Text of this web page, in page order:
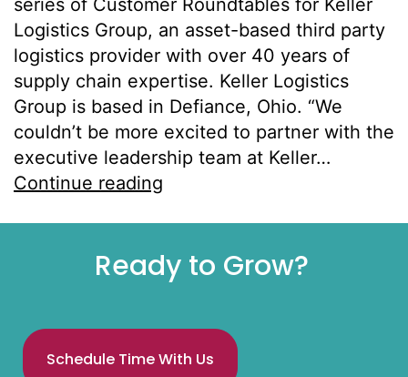
series of Customer Roundtables for Keller
Logistics Group, an asset-based third party
logistics provider with over 40 years of
supply chain expertise. Keller Logistics
Group is based in Defiance, Ohio. “We
couldn’t be more excited to partner with the
executive leadership team at Keller…
Continue reading
Ready to Grow?
Schedule Time With Us